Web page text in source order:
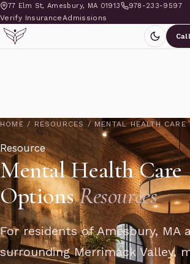
77 Elm St, Amesbury, MA 01913 978-233-9597
Verify InsuranceAdmissions
HOME / RESOURCES / MENTAL HEALTH CARE
Resource
Mental Health Care
OptionsResources
For residents of Amesbury, MA
surrounding Merrimack Valley,